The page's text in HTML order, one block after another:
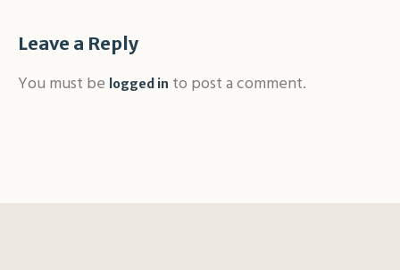
Leave a Reply
You must be logged in to post a comment.